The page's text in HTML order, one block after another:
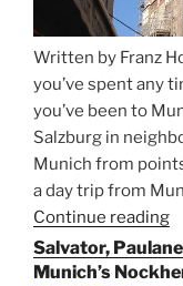
Written by Franz
you’ve spent any
you’ve been to
Salzburg in
Munich from
a day trip from
Continue reading
Salvator,
Munich’s